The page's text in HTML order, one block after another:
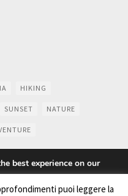
HIKING
SUNSET NATURE
puoi leggere la
best experience on our
cookies we are using or